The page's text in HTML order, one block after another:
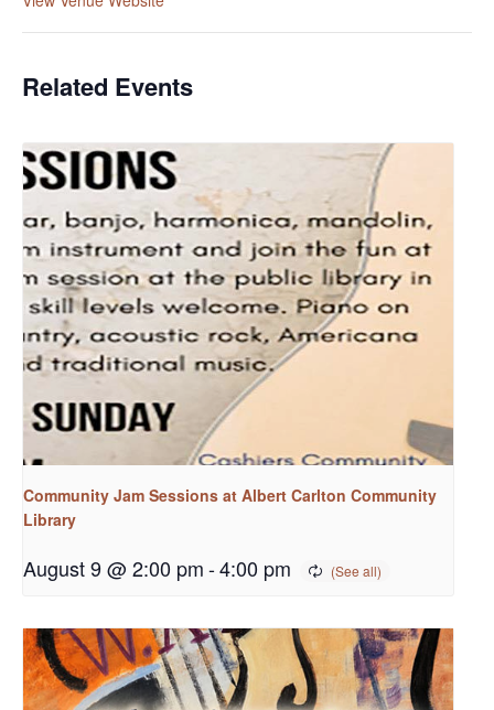
Related Events
Community Jam Sessions at Albert Carlton Community
Library
August 9 @ 2:00 pm-4:00 pm